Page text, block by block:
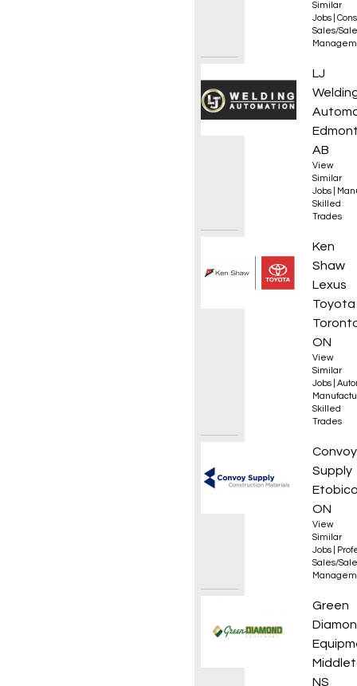
Similar
Jobs
Sales/
LJ
AB
View
Similar
Jobs
Skilled
Trades
310S
Ken
Shaw
Lexus
Toyota
ON
View
Similar
Jobs
Skilled
Trades
Sales
Convoy
Supply
ON
View
Similar
Jobs
Sales/
Yard /
Green
NS